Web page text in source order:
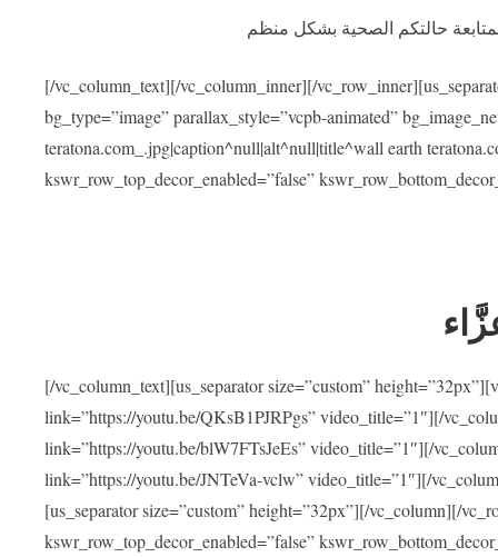
حالتكم الصحية بشكل منظم
[/vc_column_text][/vc_column_inner][/
bg_type=”image” parallax_style=”vcpb-animated”
teratona.com_.jpg|caption^null|alt^null|title^wall earth
kswr_row_top_decor_enabled=”false”
[/vc_column_text][us_separator size=”custom”
link=”https://youtu.be/QKsB1PJRPgs” video_title=”1″][/
link=”https://youtu.be/blW7FTsJeEs” video_title=”1″][/
link=”https://youtu.be/JNTeVa-vclw” video_title=”1″][/
[us_separator size=”custom” height=”32px”][/vc_column][/
kswr_row_top_decor_enabled=”false”